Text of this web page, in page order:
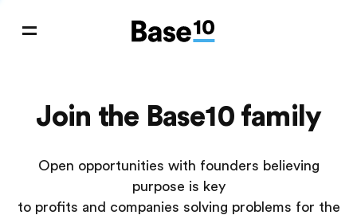
Join the Base10 family
Open opportunities with founders believing
purpose is key
to profits and companies solving problems for the